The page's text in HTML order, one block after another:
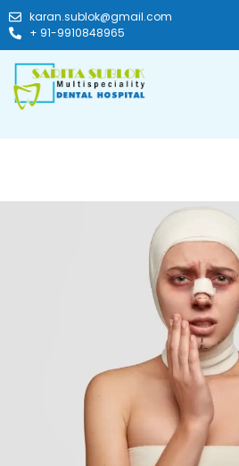
karan.sublok@gmail.com
+ 91-9910848965